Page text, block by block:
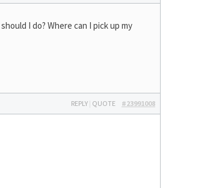
I do? Where can I pick up my
#23991008
REPLY | QUOTE